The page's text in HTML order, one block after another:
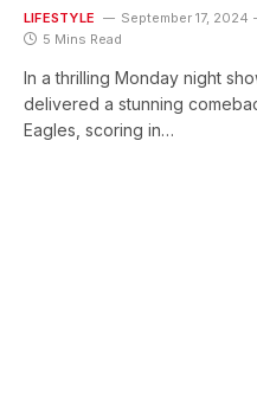
LIFESTYLE September 17, 2024
5 Mins Read
In a thrilling Monday night
delivered a stunning
Eagles, scoring in…